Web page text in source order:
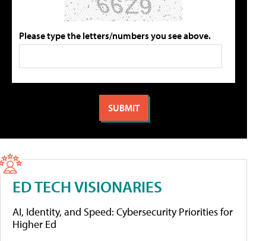
Please type the letters/numbers you see above.
ED TECH VISIONARIES
AI, Identity, and Speed: Cybersecurity Priorities for
Higher Ed